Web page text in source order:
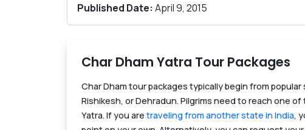
Published Date: April 9, 2015
Char Dham Yatra Tour Packages
Char Dham tour packages typically begin from
Rishikesh, or Dehradun. Pilgrims need to reach one
Yatra. If you are traveling from another state in India,